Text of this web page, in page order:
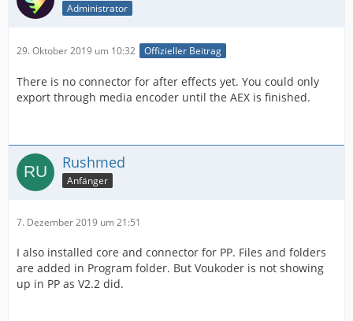
Administrator
29. Oktober 2019 um 10:32 Offizieller Beitrag
There is no connector for after effects yet. You could only
export through media encoder until the AEX is finished.
Rushmed
Anfänger
7. Dezember 2019 um 21:51
I also installed core and connector for PP. Files and folders
are added in Program folder. But Voukoder is not showing
up in PP as V2.2 did.